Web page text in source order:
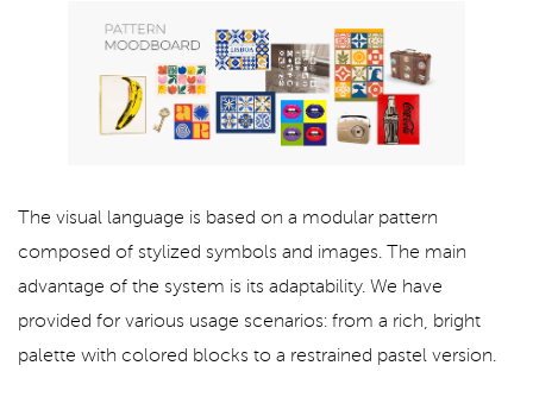
The visual language is based on a modular pattern
composed of stylized symbols and images. The main
advantage of the system is its adaptability. We have
provided for various usage scenarios: from a rich, bright
palette with colored blocks to a restrained pastel version.